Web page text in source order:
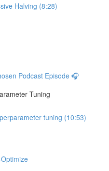
Halving (8:28)
Podcast Episode 🎧
Tuning
tuning (10:53)